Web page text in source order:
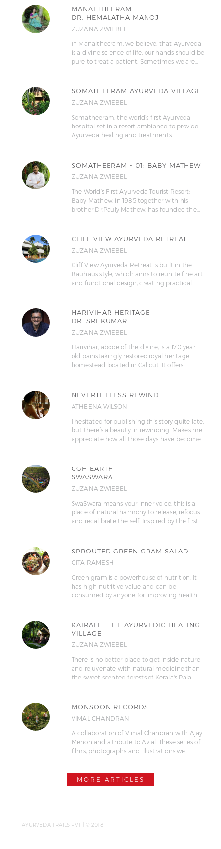
MANALTHEERAM
DR. HEMALATHA MANOJ
ZUZANA ZWIEBEL
In Manaltheeram, we believe, that Ayurveda
is a divine science of life, our hands should be
pure to treat a patient. Sometimes we are…
SOMATHEERAM AYURVEDA VILLAGE
ZUZANA ZWIEBEL
Somatheeram, the world’s first Ayurveda
hospital set in a resort ambiance to provide
Ayurveda healing and treatments…
SOMATHEERAM - 01: BABY MATHEW
ZUZANA ZWIEBEL
The World’s First Ayurveda Tourist Resort:
Baby Mathew, in 1985 together with his
brother Dr.Pauly Mathew, has founded the…
CLIFF VIEW AYURVEDA RETREAT
ZUZANA ZWIEBEL
Cliff View Ayurveda Retreat is built in the
Bauhaus style, which aims to reunite fine art
and functional design, creating practical…
HARIVIHAR HERITAGE
DR. SRI KUMAR
ZUZANA ZWIEBEL
Harivihar, abode of the divine, is a 170 year
old painstakingly restored royal heritage
homestead located in Calicut. It offers…
NEVERTHELESS REWIND
ATHEENA WILSON
I hesitated for publishing this story quite late,
but there’s a beauty in rewinding. Makes me
appreciate how all those days have become…
CGH EARTH
SWASWARA
ZUZANA ZWIEBEL
SwaSwara means your inner voice, this is a
place of natural harmony to release, refocus
and recalibrate the self. Inspired by the first…
SPROUTED GREEN GRAM SALAD
GITA RAMESH
Green gram is a powerhouse of nutrition. It
has high nutritive value and can be
consumed by anyone for improving health…
KAIRALI - THE AYURVEDIC HEALING
VILLAGE
ZUZANA ZWIEBEL
There is no better place to get inside nature
and rejuvenate with natural medicine than
the sweet scented forests of Kerala's Pala…
MONSOON RECORDS
VIMAL CHANDRAN
A collaboration of Vimal Chandran with Ajay
Menon and a tribute to Avial. These series of
films, photographs and illustrations we…
MORE ARTICLES
AYURVEDA TRAILS PVT | © 2018